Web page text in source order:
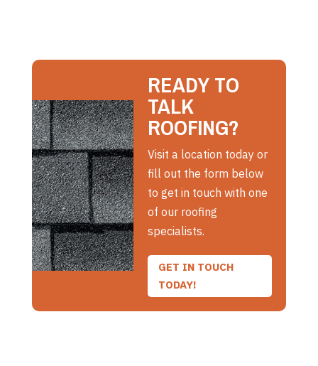
READY TO
TALK
ROOFING?
Visit a location today or
fill out the form below
to get in touch with one
of our roofing
specialists.
GET IN TOUCH
TODAY!